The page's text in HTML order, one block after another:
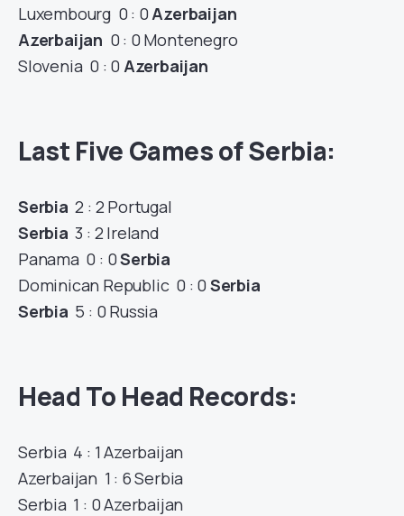
Luxembourg 0 : 0Azerbaijan
Azerbaijan 0 : 0 Montenegro
Slovenia 0 : 0 Azerbaijan
Last Five Games of Serbia:
Serbia 2 : 2 Portugal
Serbia 3 : 2 Ireland
Panama 0 : 0Serbia
Dominican Republic 0 : 0 Serbia
Serbia 5 : 0 Russia
Head To Head Records:
Serbia 4 : 1 Azerbaijan
Azerbaijan 1 : 6 Serbia
Serbia 1 : 0 Azerbaijan